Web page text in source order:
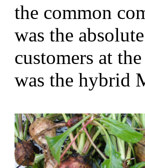
the common
was the
customers at
was the hybrid